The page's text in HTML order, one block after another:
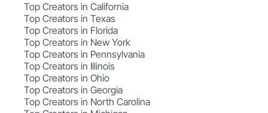
Top Creators in California
Top Creators in Texas
Top Creators in Florida
Top Creators in New York
Top Creators in Pennsylvania
Top Creators in Illinois
Top Creators in Ohio
Top Creators in Georgia
Top Creators in North Carolina